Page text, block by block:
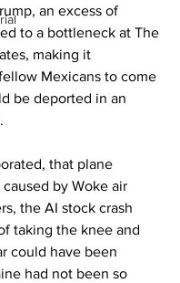
an excess of
to a bottleneck at The
making it
Mexicans to come
be deported in an
that plane
by Woke air
the AI stock crash
taking the knee and
could have been
had not been so